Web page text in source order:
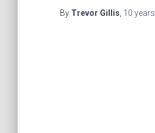
By Trevor Gillis 10 years